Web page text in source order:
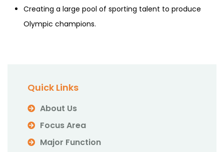
Creating a large pool of sporting talent to produce
Olympic champions.
Quick Links
About Us
Focus Area
Major Function